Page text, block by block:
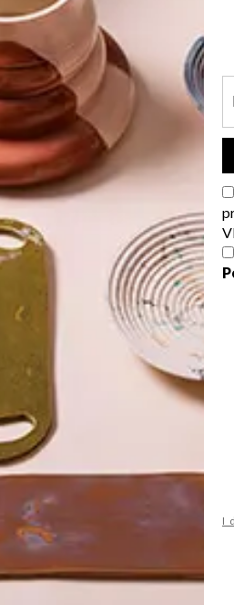
I
POLLS
WHAT’S YOUR
West Coast retreat
flowers)
A cosy cabin in the
Big city stay
Balmy beach
Coast
VIEW
delivered to your
SIGN ME